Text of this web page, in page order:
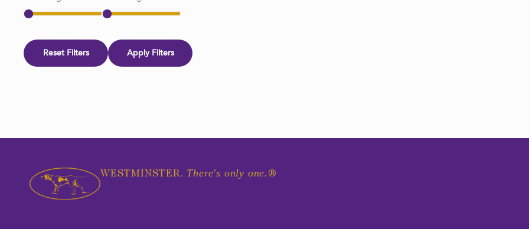
Reset Filters Apply Filters
WESTMINSTER. There's only one. ®